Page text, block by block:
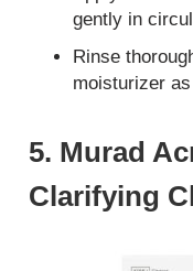
gently in
Rinse
moisturizer
5. Murad
Clarifying